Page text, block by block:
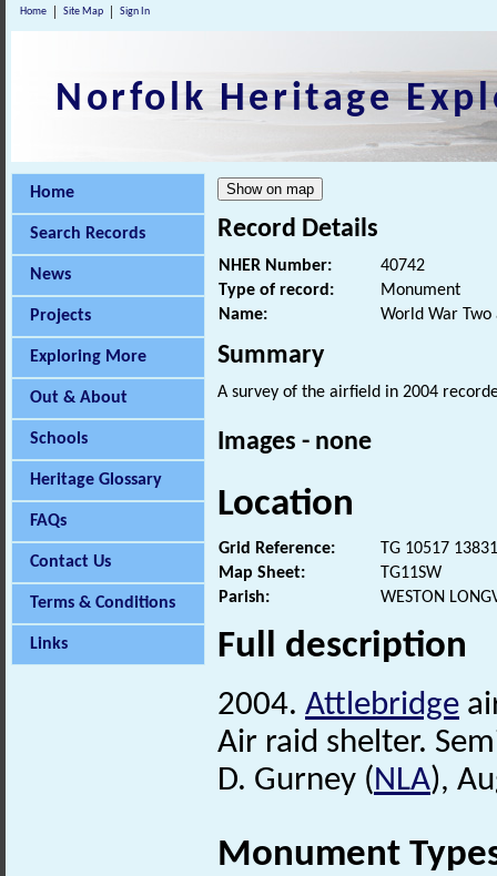
Home Site Map Sign In
Norfolk Heritage
Home
Search Records
News
Projects
Exploring More
Out & About
Schools
Heritage Glossary
FAQs
Contact Us
Terms & Conditions
Links
Record Details
NHER Number:
40742
Type of record:
Monument
Name:
World War
Summary
A survey of the airfield in 2004
Images - none
Location
Grid Reference:
TG 10517 13831
Map Sheet:
TG11SW
Parish:
WESTON
Full description
2004. Attlebridge
Air raid shelter.
D. Gurney (NLA),
Monument